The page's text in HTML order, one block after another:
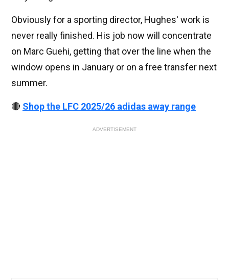
Obviously for a sporting director, Hughes' work is
never really finished. His job now will concentrate
on Marc Guehi, getting that over the line when the
window opens in January or on a free transfer next
summer.
🔴 Shop the LFC 2025/26 adidas away range
ADVERTISEMENT